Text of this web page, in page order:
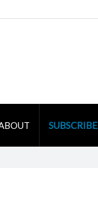
SUBSCRIBE